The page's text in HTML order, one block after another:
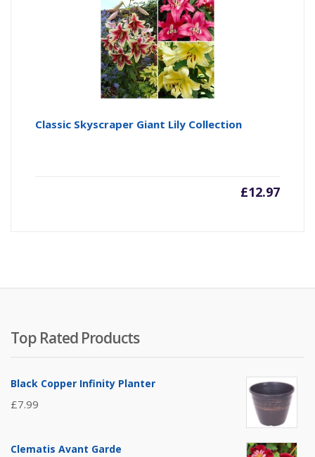
Classic Skyscraper Giant Lily Collection
£12.97
Top Rated Products
Black Copper Infinity Planter
£7.99
Clematis Avant Garde